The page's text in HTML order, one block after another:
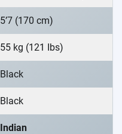
5’7 (170 cm)
55 kg (121 Ibs)
Black
Black
Indian